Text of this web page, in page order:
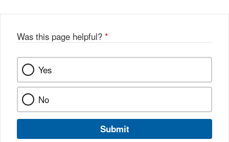
k
Was this page helpful? *
Yes
No
Submit